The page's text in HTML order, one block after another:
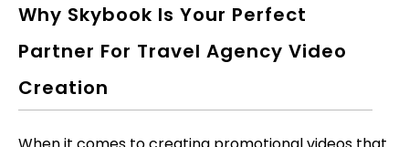
Why Skybook Is Your Perfect
Partner For Travel Agency Video
Creation